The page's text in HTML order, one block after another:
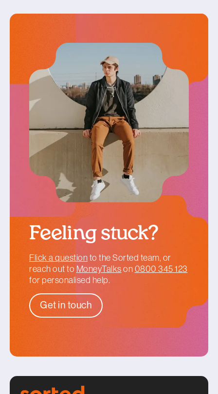
Feeling stuck?
Flick a question to the Sorted team, or
reach out to MoneyTalks on 0800 345 123
for personalised help.
Get in touch